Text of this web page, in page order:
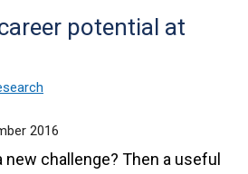
potential at
2016
challenge? Then a useful